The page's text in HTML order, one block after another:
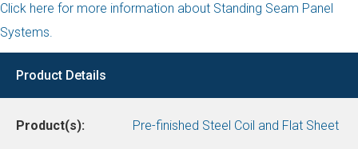
Click here for more information about Standing Seam Panel
Systems.
Product Details
Product(s): Pre-finished Steel Coil and Flat Sheet